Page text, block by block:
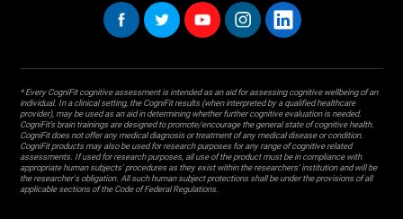
* Every CogniFit cognitive assessment is intended as an aid for assessing cognitive wellbeing of an
individual. In a clinical setting, the CogniFit results (when interpreted by a qualified healthcare
provider), may be used as an aid in determining whether further cognitive evaluation is needed.
CogniFit’s brain trainings are designed to promote/encourage the general state of cognitive health.
CogniFit does not offer any medical diagnosis or treatment of any medical disease or condition.
CogniFit products may also be used for research purposes for any range of cognitive related
assessments. If used for research purposes, all use of the product must be in compliance with
appropriate human subjects' procedures as they exist within the researchers' institution and will be
the researcher's obligation. All such human subject protections shall be under the provisions of all
applicable sections of the Code of Federal Regulations.